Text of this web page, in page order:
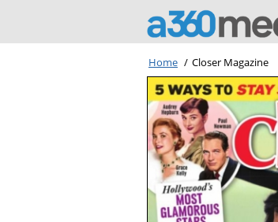
Home / Closer Magazine